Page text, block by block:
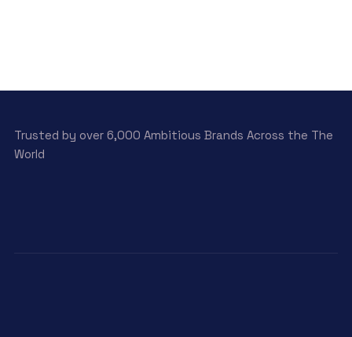
Trusted by over 6,000 Ambitious Brands Across the The
World